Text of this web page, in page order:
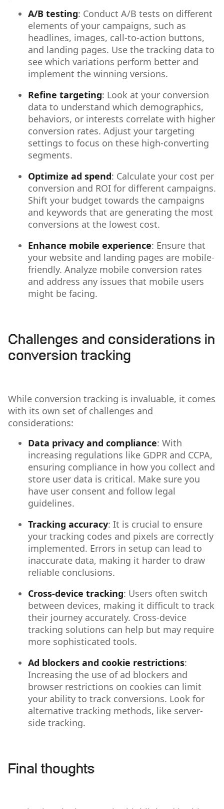
A/B testing: Conduct A/B tests on different
elements of your campaigns, such as
headlines, images, call-to-action buttons,
and landing pages. Use the tracking data to
see which variations perform better and
implement the winning versions.
Refine targeting: Look at your conversion
data to understand which demographics,
behaviors, or interests correlate with higher
conversion rates. Adjust your targeting
settings to focus on these high-converting
segments.
Optimize ad spend: Calculate your cost per
conversion and ROI for different campaigns.
Shift your budget towards the campaigns
and keywords that are generating the most
conversions at the lowest cost.
Enhance mobile experience: Ensure that
your website and landing pages are mobile-
friendly. Analyze mobile conversion rates
and address any issues that mobile users
might be facing.
Challenges and considerations in
conversion tracking
While conversion tracking is invaluable, it comes
with its own set of challenges and
considerations:
Data privacy and compliance: With
increasing regulations like GDPR and CCPA,
ensuring compliance in how you collect and
store user data is critical. Make sure you
have user consent and follow legal
guidelines.
Tracking accuracy: It is crucial to ensure
your tracking codes and pixels are correctly
implemented. Errors in setup can lead to
inaccurate data, making it harder to draw
reliable conclusions.
Cross-device tracking: Users often switch
between devices, making it difficult to track
their journey accurately. Cross-device
tracking solutions can help but may require
more sophisticated tools.
Ad blockers and cookie restrictions:
Increasing the use of ad blockers and
browser restrictions on cookies can limit
your ability to track conversions. Look for
alternative tracking methods, like server-
side tracking.
Final thoughts